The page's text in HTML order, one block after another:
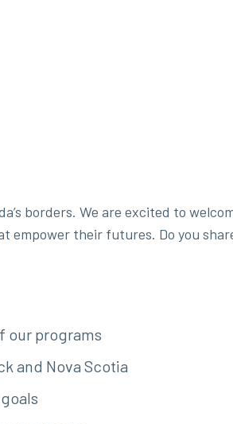
borders. We are excited to
empower their futures. Do you
our programs
and Nova Scotia